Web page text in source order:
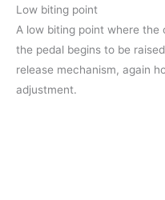
Low biting point
A low biting point where
the pedal begins to be
release mechanism, again
adjustment.